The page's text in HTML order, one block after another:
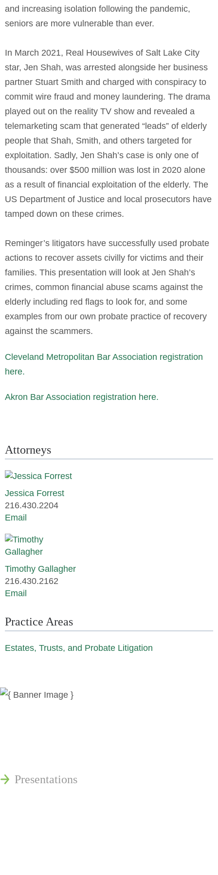
and increasing isolation following the pandemic,
seniors are more vulnerable than ever.
In March 2021, Real Housewives of Salt Lake City
star, Jen Shah, was arrested alongside her business
partner Stuart Smith and charged with conspiracy to
commit wire fraud and money laundering. The drama
played out on the reality TV show and revealed a
telemarketing scam that generated “leads” of elderly
people that Shah, Smith, and others targeted for
exploitation. Sadly, Jen Shah’s case is only one of
thousands: over $500 million was lost in 2020 alone
as a result of financial exploitation of the elderly. The
US Department of Justice and local prosecutors have
tamped down on these crimes.
Reminger’s litigators have successfully used probate
actions to recover assets civilly for victims and their
families. This presentation will look at Jen Shah’s
crimes, common financial abuse scams against the
elderly including red flags to look for, and some
examples from our own probate practice of recovery
against the scammers.
Cleveland Metropolitan Bar Association registration
here.
Akron Bar Association registration here.
Attorneys
Jessica Forrest
216.430.2204
Email
Timothy Gallagher
216.430.2162
Email
Practice Areas
Estates, Trusts, and Probate Litigation
Presentations